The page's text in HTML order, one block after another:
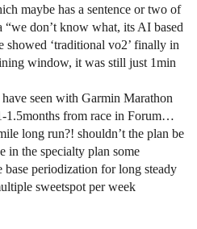
maybe has a sentence or two of
don’t know what, its AI based
‘traditional vo2’ finally in
window, it was still just 1min
seen with Garmin Marathon
1.5months from race in Forum…
long run?! shouldn’t the plan be
the specialty plan some
periodization for long steady
sweetspot per week